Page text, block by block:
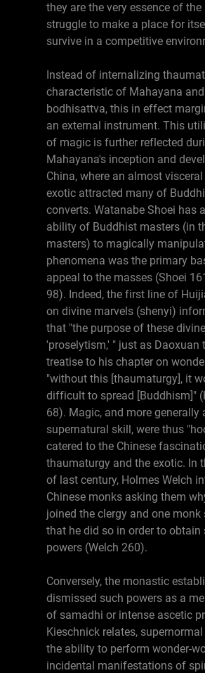
they are the very essence of
struggle to make a place for
survive in a competitive
Instead of internalizing
characteristic of Mahayana
bodhisattva, this in effect
an external instrument. This
of magic is further reflected
Mahayana's inception and
China, where an almost
exotic attracted many of
converts. Watanabe Shoei has
ability of Buddhist masters (in
masters) to magically
phenomena was the primary
appeal to the masses (Shoei
98). Indeed, the first line of
on divine marvels (shenyi)
that "the purpose of these
'proselytism,' " just as Daoxuan
treatise to his chapter on
"without this [thaumaturgy], it
difficult to spread [Buddhism]"
68). Magic, and more generally
supernatural skill, were thus
catered to the Chinese
thaumaturgy and the exotic. In
of last century, Holmes Welch
Chinese monks asking them
joined the clergy and one monk
that he did so in order to obtain
powers (Welch 260).
Conversely, the monastic
dismissed such powers as a
of samadhi or intense ascetic
Kieschnick relates,
the ability to perform wonder-
incidental manifestations of